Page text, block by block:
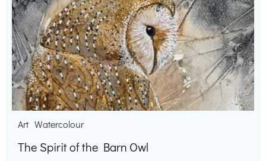
Art Watercolour
The Spirit of the Barn Owl